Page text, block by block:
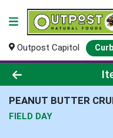
Outpost Capitol
Product Details
PEANUT BUTTER
FIELD DAY